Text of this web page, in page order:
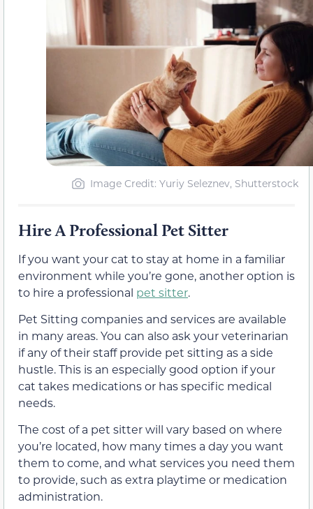
Image Credit: Yuriy Seleznev, Shutterstock
Hire A Professional Pet Sitter
If you want your cat to stay at home in a familiar
environment while you’re gone, another option is
to hire a professional pet sitter.
Pet Sitting companies and services are available
in many areas. You can also ask your veterinarian
if any of their staff provide pet sitting as a side
hustle. This is an especially good option if your
cat takes medications or has specific medical
needs.
The cost of a pet sitter will vary based on where
you’re located, how many times a day you want
them to come, and what services you need them
to provide, such as extra playtime or medication
administration.